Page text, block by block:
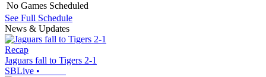
No Games Scheduled
See Full Schedule
News & Updates
Recap
Jaguars fall to Tigers 2-1
SBLive •